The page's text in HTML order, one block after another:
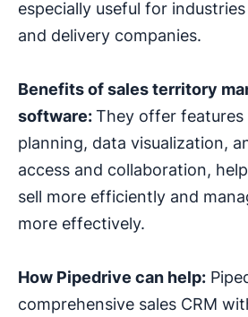
especially useful for
and delivery companies.
Benefits of sales territory
software:They offer features
planning, data visualization,
access and collaboration,
sell more efficiently and
more effectively.
How Pipedrive can help:
comprehensive sales CRM